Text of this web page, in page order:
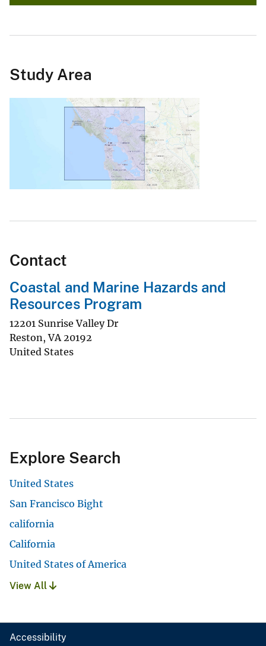
Study Area
Contact
Coastal and Marine Hazards and
Resources Program
12201 Sunrise Valley Dr
Reston,VA 20192
United States
Explore Search
United States
San Francisco Bight
california
California
United States of America
View All
Accessibility